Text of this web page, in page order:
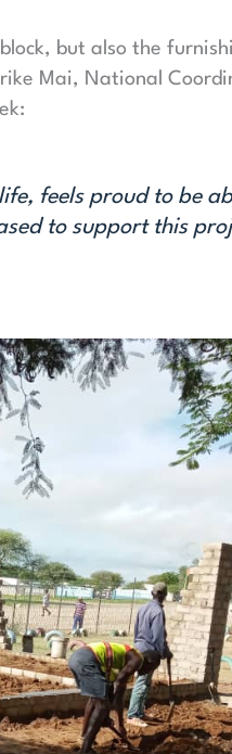
but also the
Mai, National
feels proud to be
to support this